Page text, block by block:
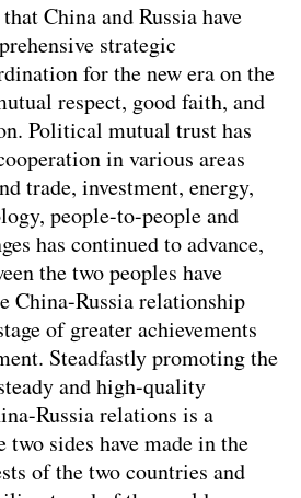
China and Russia have
strategic
for the new era on the
respect, good faith, and
Political mutual trust has
in various areas
trade, investment, energy,
people-to-people and
has continued to advance,
the two peoples have
China-Russia relationship
of greater achievements
Steadfastly promoting the
and high-quality
Russia relations is a
two sides have made in the
of the two countries and